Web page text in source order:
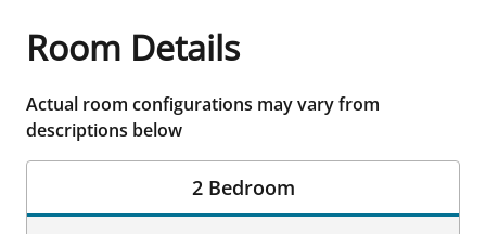
Room Details
Actual room configurations may vary from
descriptions below
2 Bedroom